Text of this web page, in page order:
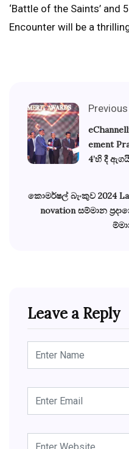
‘Battle of the Saints’ and
Encounter will be a
ement
4’හි දී
කොමර්ෂල් බැංකුව 2024
novation සම්මාන
Leave a Reply